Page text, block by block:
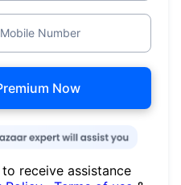
Mobile Number
Now
receive assistance